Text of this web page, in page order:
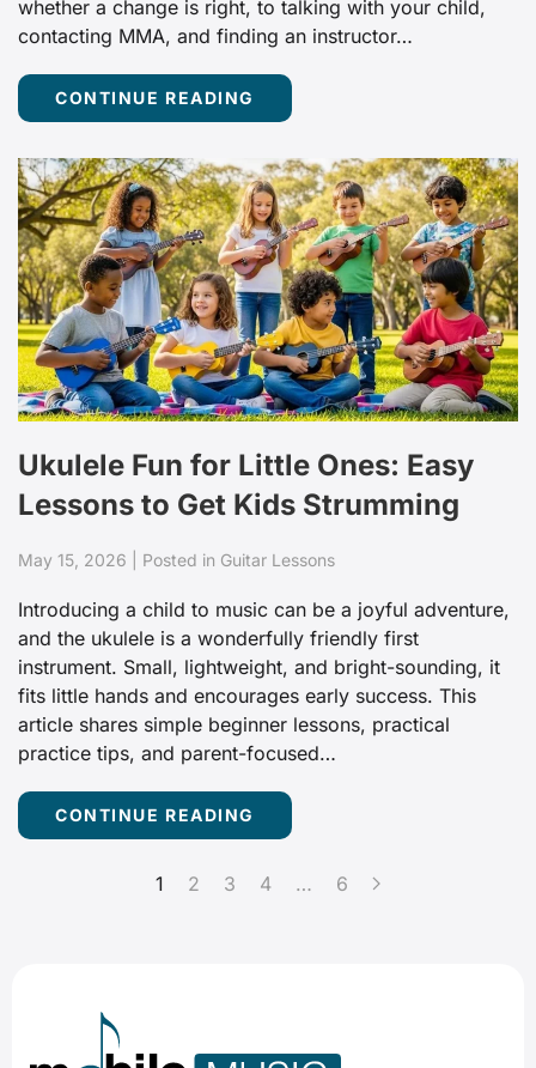
whether a change is right, to talking with your child,
contacting MMA, and finding an instructor…
CONTINUE READING
Ukulele Fun for Little Ones: Easy
Lessons to Get Kids Strumming
May 15, 2026 | Posted in Guitar Lessons
Introducing a child to music can be a joyful adventure,
and the ukulele is a wonderfully friendly first
instrument. Small, lightweight, and bright-sounding, it
fits little hands and encourages early success. This
article shares simple beginner lessons, practical
practice tips, and parent-focused…
CONTINUE READING
1 2 3 4 … 6